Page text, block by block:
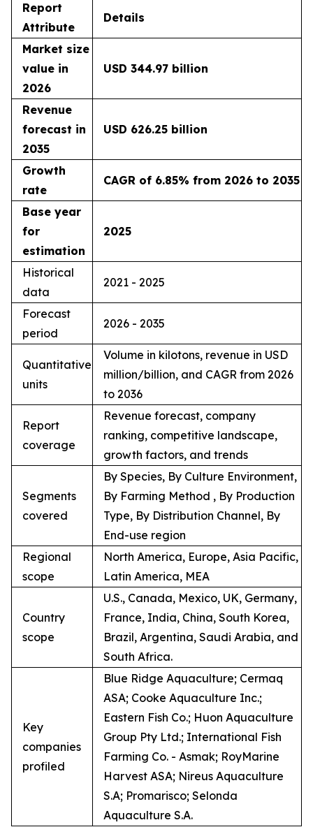
Report
Attribute
Details
Market size
value in
2026
USD 344.97 billion
Revenue
forecast in
2035
USD 626.25 billion
Growth
rate
CAGR of 6.85% from 2026 to 2035
Base year
for
estimation
2025
Historical
data
2021 - 2025
Forecast
period
2026 - 2035
Quantitative
units
Volume in kilotons, revenue in USD
million/billion, and CAGR from 2026
to 2036
Report
coverage
Revenue forecast, company
ranking, competitive landscape,
growth factors, and trends
Segments
covered
By Species, By Culture Environment,
By Farming Method , By Production
Type, By Distribution Channel, By
End-use region
Regional
scope
North America, Europe, Asia Pacific,
Latin America, MEA
Country
scope
U.S., Canada, Mexico, UK, Germany,
France, India, China, South Korea,
Brazil, Argentina, Saudi Arabia, and
South Africa.
Key
companies
profiled
Blue Ridge Aquaculture; Cermaq
ASA; Cooke Aquaculture Inc.;
Eastern Fish Co.; Huon Aquaculture
Group Pty Ltd.; International Fish
Farming Co. - Asmak; RoyMarine
Harvest ASA; Nireus Aquaculture
S.A; Promarisco; Selonda
Aquaculture S.A.